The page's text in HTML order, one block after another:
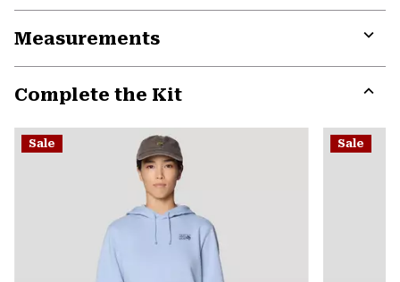
Measurements
Complete the Kit
or
Sale Sale